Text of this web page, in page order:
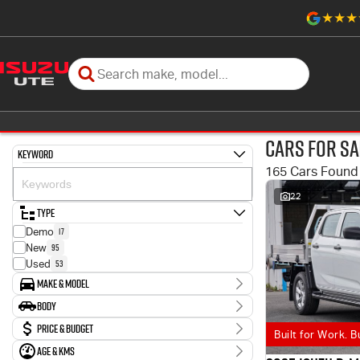
Keyword
Type
Demo 17
New 95
Used 53
Make & Model
Make
Holden 3
Honda 6
Hyundai 6
Body
Body TypePrice & Budget
Stock Specials
Age & KMs
Cars for
165 Cars Found
22
Built for Work.